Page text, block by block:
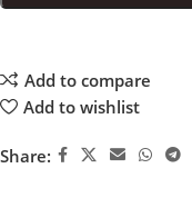
Add to compare
Add to wishlist
Share: